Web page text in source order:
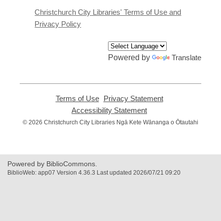
window
Christchurch City Libraries' Terms of Use and
Privacy Policy
Powered by Translate
Terms of Use,
opens
new
Privacy Statement,
new
Accessibility Statement
opens
© 2026 Christchurch City Libraries Ngā Kete Wānanga o Ōtautahi
Powered by BiblioCommons.
BiblioWeb: app07 Version 4.36.3 Last updated 2026/07/21 09:20